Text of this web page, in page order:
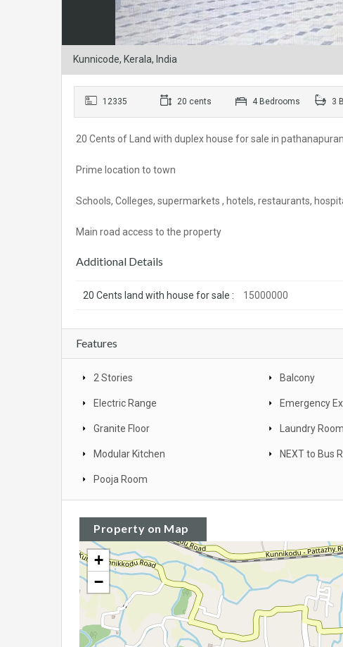
Kunnicode, Kerala, India
12335 20 cents 4 Bedrooms 3
20 Cents of Land with duplex house for sale in
Prime location to town
Schools, Colleges, supermarkets , hotels, restaurants,
Main road access to the property
Additional Details
20 Cents land with house for sale : 15000000
Features
2 Stories Balcony
Electric Range Emergency
Granite Floor Laundry Room
Modular Kitchen NEXT to Bus
Pooja Room
Property on Map
+
−